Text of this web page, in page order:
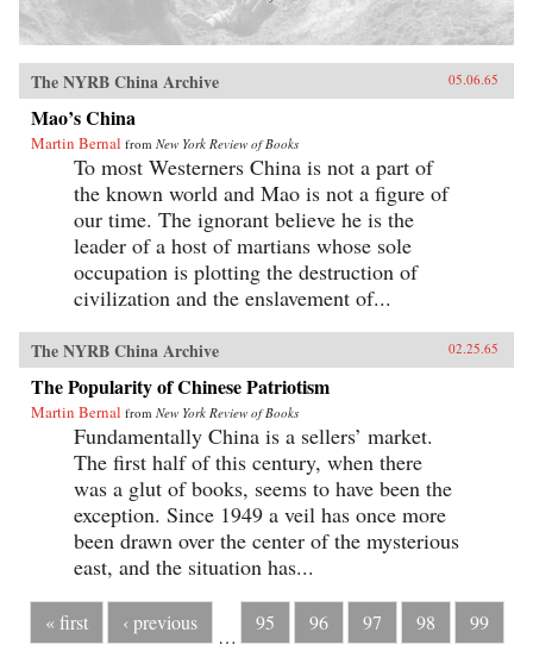
The NYRB China Archive 05.06.65
Mao’s China
Martin Bernal from New York Review of Books
To most Westerners China is not a part of
the known world and Mao is not a figure of
our time. The ignorant believe he is the
leader of a host of martians whose sole
occupation is plotting the destruction of
civilization and the enslavement of...
The NYRB China Archive 02.25.65
The Popularity of Chinese Patriotism
Martin Bernal from New York Review of Books
Fundamentally China is a sellers’ market.
The first half of this century, when there
was a glut of books, seems to have been the
exception. Since 1949 a veil has once more
been drawn over the center of the mysterious
east, and the situation has...
« first ‹ previous
…
95 96 97 98
99